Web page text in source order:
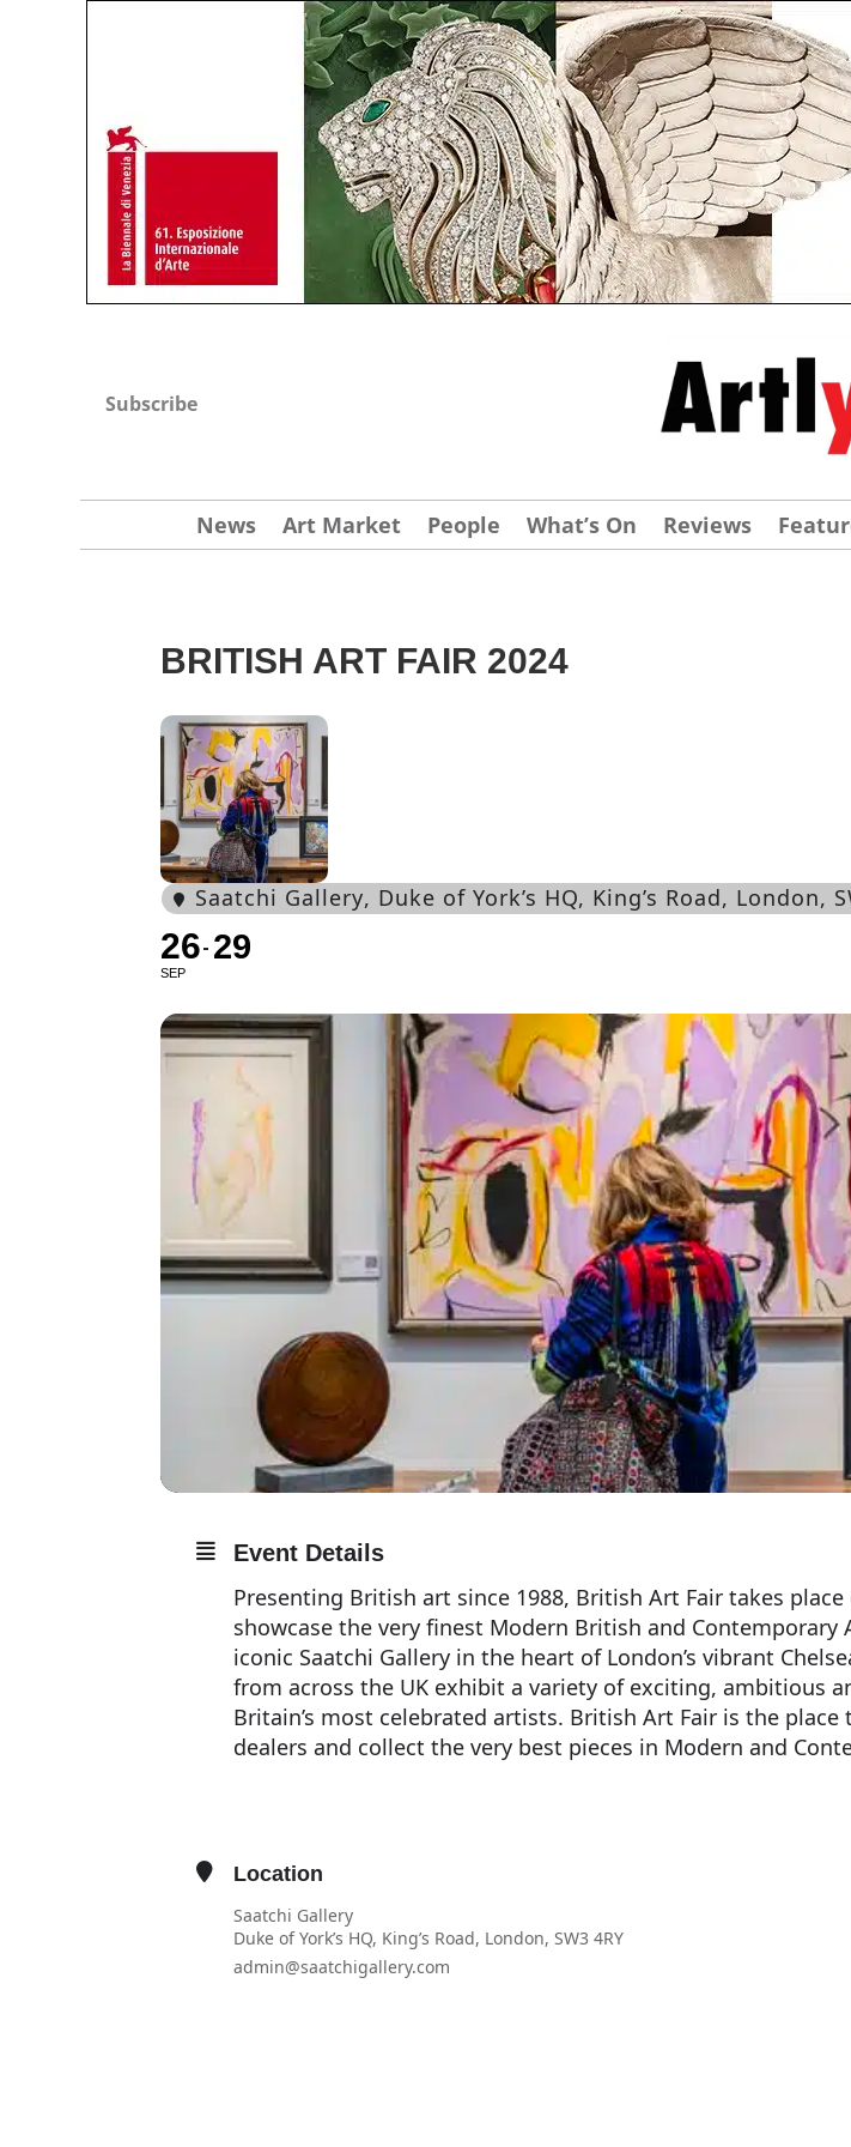
Subscribe
News Art Market People What’s On Reviews
BRITISH ART FAIR 2024
Saatchi Gallery, Duke of York’s HQ, King’s Road, London,
26
SEP
29
Event Details
Presenting British art since 1988, British Art Fair takes place
showcase the very finest Modern British and Contemporary
iconic Saatchi Gallery in the heart of London’s vibrant
from across the UK exhibit a variety of exciting, ambitious
Britain’s most celebrated artists. British Art Fair is the
dealers and collect the very best pieces in Modern and
Location
Saatchi Gallery
Duke of York’s HQ, King’s Road, London, SW3 4RY
admin@saatchigallery.com